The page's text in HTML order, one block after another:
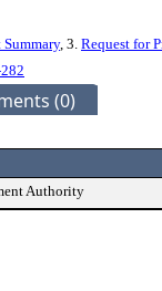
Summary, 3. Request for
(0)
Authority